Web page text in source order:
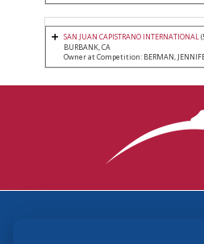
SAN JUAN CAPISTRANO INTERNATIONAL
BURBANK, CA
Owner at Competition: BERMAN,